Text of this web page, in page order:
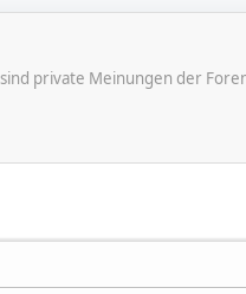
private Meinungen der